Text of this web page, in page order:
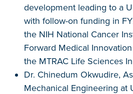
development leading to a
with follow-on funding in
the NIH National Cancer
Forward Medical
the MTRAC Life Sciences
Dr. Chinedum Okwudire,
Mechanical Engineering at